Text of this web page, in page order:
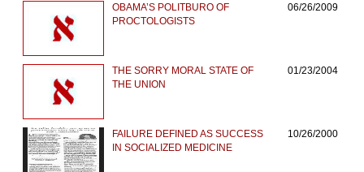
OBAMA’S POLITBURO OF
PROCTOLOGISTS
06/26/2009
THE SORRY MORAL STATE OF
THE UNION
01/23/2004
FAILURE DEFINED AS SUCCESS
IN SOCIALIZED MEDICINE
10/26/2000